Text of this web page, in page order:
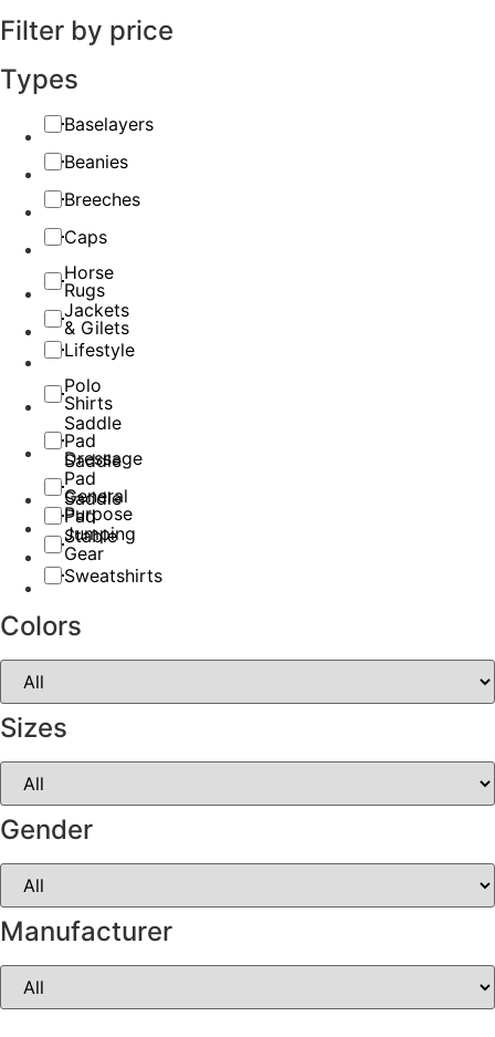
Filter by price
Types
Baselayers
Beanies
Breeches
Caps
Horse
Rugs
Jackets
& Gilets
Lifestyle
Polo
Shirts
Saddle
Pad
Dressage
Saddle
Pad
General
Purpose
Saddle
Pad
Jumping
Stable
Gear
Sweatshirts
Colors
Sizes
Gender
Manufacturer